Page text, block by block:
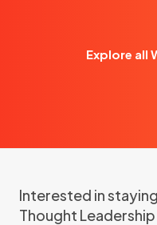
Explore all
Interested in
Thought